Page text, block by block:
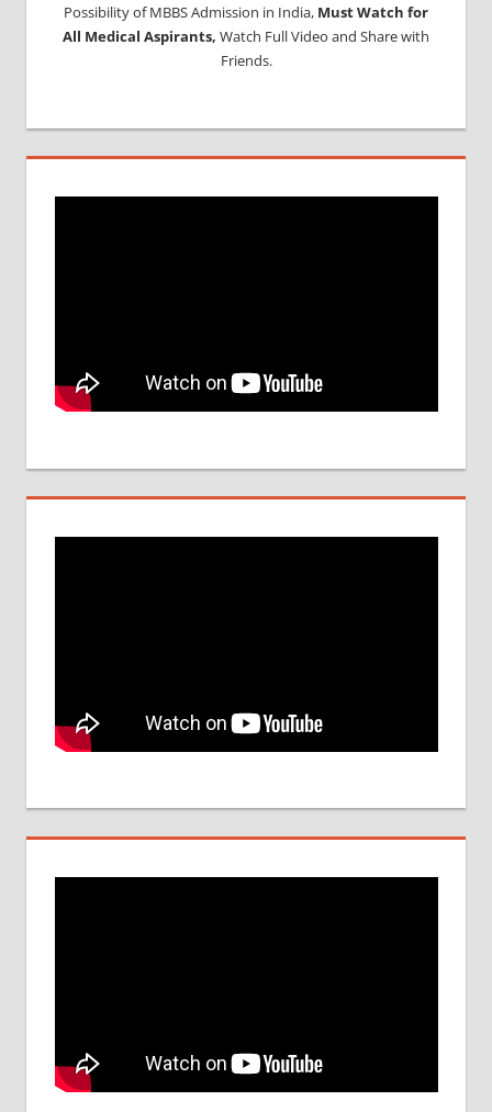
Possibility of MBBS Admission in India, Must Watch for
All Medical Aspirants, Watch Full Video and Share with
Friends.